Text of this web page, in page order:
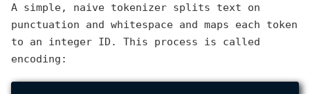
A simple, naive tokenizer splits text on
punctuation and whitespace and maps each token
to an integer ID. This process is called
encoding: